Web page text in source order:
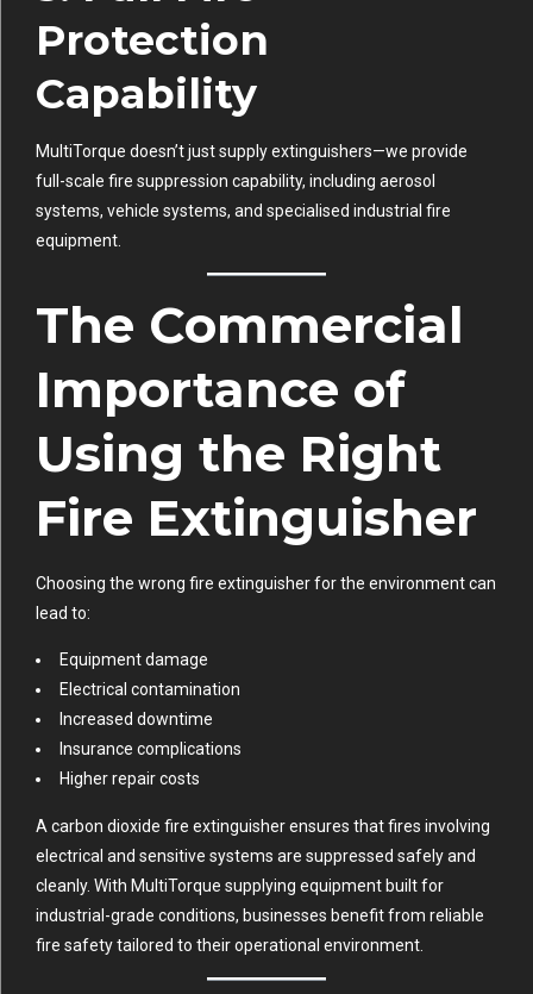
Protection
Capability
MultiTorque doesn’t just supply extinguishers—we provide
full-scale fire suppression capability, including aerosol
systems, vehicle systems, and specialised industrial fire
equipment.
The Commercial
Importance of
Using the Right
Fire Extinguisher
Choosing the wrong fire extinguisher for the environment can
lead to:
Equipment damage
Electrical contamination
Increased downtime
Insurance complications
Higher repair costs
A carbon dioxide fire extinguisher ensures that fires involving
electrical and sensitive systems are suppressed safely and
cleanly. With MultiTorque supplying equipment built for
industrial-grade conditions, businesses benefit from reliable
fire safety tailored to their operational environment.